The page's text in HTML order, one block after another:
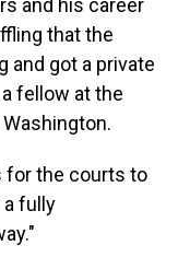
and his career
that the
and got a private
fellow at the
for the courts to
fully